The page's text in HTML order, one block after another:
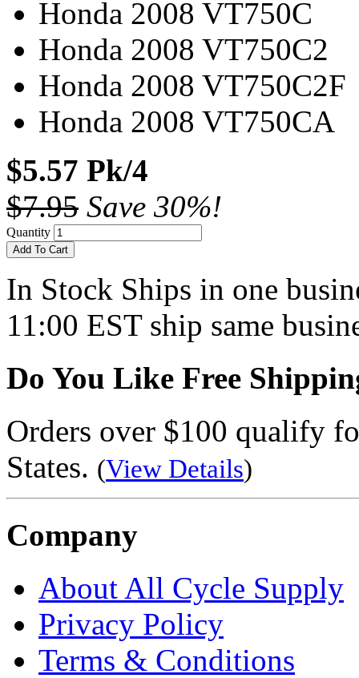
Honda 2008 VT750C
Honda 2008 VT750C2
Honda 2008 VT750C2F
Honda 2008 VT750CA
$5.57 Pk/4
$7.95 Save 30%!
Quantity
Add To Cart
In Stock Ships in one
11:00 EST ship same
Do You Like Free
Orders over $100 qualify
States. (View Details)
Company
About All Cycle Supply
Privacy Policy
Terms & Conditions